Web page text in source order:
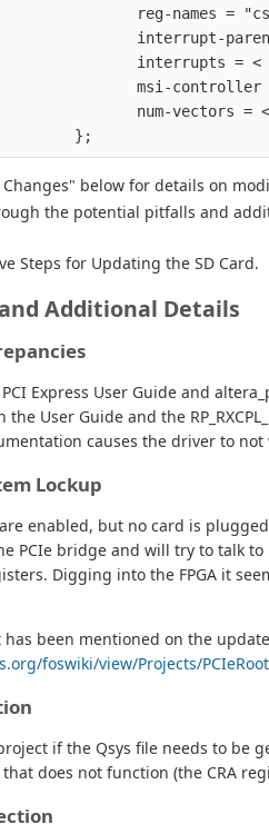
Changes" below for details on
the potential pitfalls and
Steps for Updating the SD Card.
Additional Details
Express User Guide and
the User Guide and the
causes the driver to not
Lockup
enabled, but no card is
PCIe bridge and will try to talk
Digging into the FPGA it
been mentioned on the
foswiki/view/Projects/
if the Qsys file needs to be
does not function (the CRA